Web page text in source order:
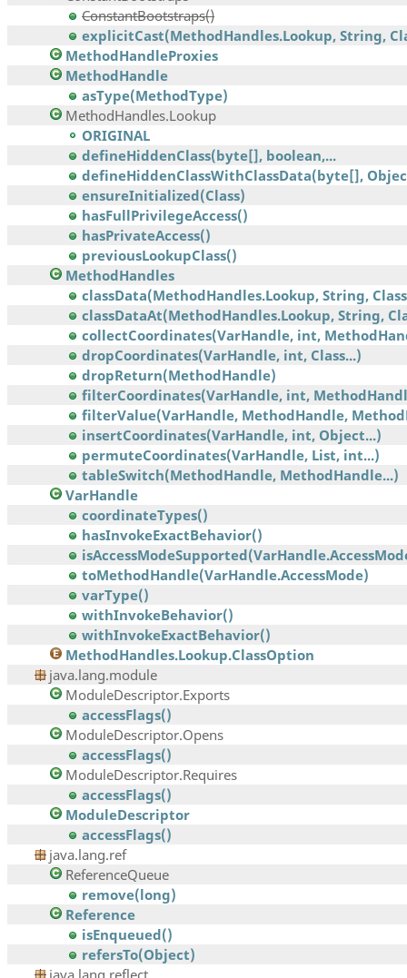
ConstantBootstraps()
explicitCast(MethodHandles.Lookup, String,
MethodHandleProxies
MethodHandle
asType(MethodType)
MethodHandles.Lookup
ORIGINAL
defineHiddenClass(byte[], boolean,...
defineHiddenClassWithClassData(byte[],
ensureInitialized(Class)
hasFullPrivilegeAccess()
hasPrivateAccess()
previousLookupClass()
MethodHandles
classData(MethodHandles.Lookup, String,
classDataAt(MethodHandles.Lookup, String,
collectCoordinates(VarHandle, int,
dropCoordinates(VarHandle, int, Class...)
dropReturn(MethodHandle)
filterCoordinates(VarHandle, int,
filterValue(VarHandle, MethodHandle,
insertCoordinates(VarHandle, int, Object...)
permuteCoordinates(VarHandle, List, int...)
tableSwitch(MethodHandle, MethodHandle...)
VarHandle
coordinateTypes()
hasInvokeExactBehavior()
toMethodHandle(VarHandle.AccessMode)
varType()
withInvokeBehavior()
withInvokeExactBehavior()
MethodHandles.Lookup.ClassOption
java.lang.module
ModuleDescriptor.Exports
accessFlags()
ModuleDescriptor.Opens
accessFlags()
ModuleDescriptor.Requires
accessFlags()
ModuleDescriptor
accessFlags()
java.lang.ref
ReferenceQueue
remove(long)
Reference
isEnqueued()
refersTo(Object)